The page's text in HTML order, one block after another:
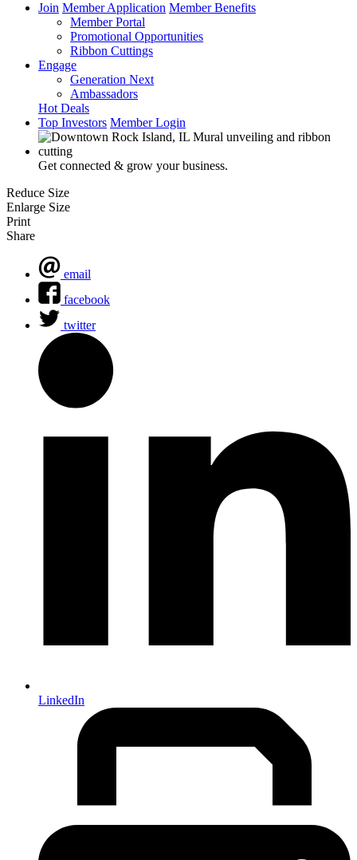
Join Member Application Member Benefits
Member Portal
Promotional Opportunities
Ribbon Cuttings
Engage
Generation Next
Ambassadors
Hot Deals
Top Investors Member Login
Get connected & grow your business.
Reduce Size
Enlarge Size
Print
Share
email
facebook
twitter
LinkedIn